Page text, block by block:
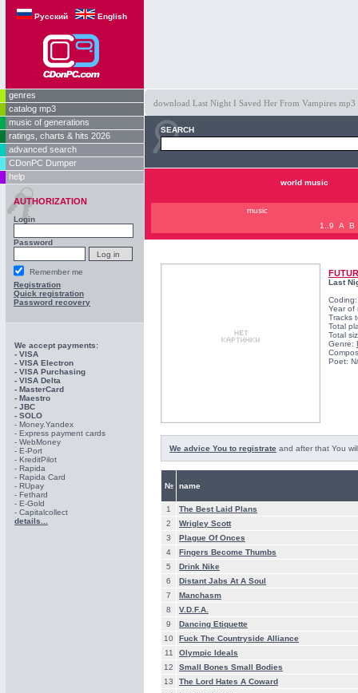
Русский English
genres
catalog mp3
music of generations
ratings, charts & hits 2026
advanced search
CDonPC Dumper
help
AUTHORIZATION
Login
Password
Remember me
Registration
Quick registration
Password recovery
We accept payments:
- VISA
- VISA Electron
- VISA Purchasing
- VISА Delta
- MasterCard
- Maestro
- JBC
- SOLO
- Money.Yandex
- Express payment cards
- WebMoney
- E-Port
- KreditPilot
- Rapida
- Rapida Card
- RUpay
- Fethard
- E-Gold
- Capitalcollect
details...
download Last Night I Saved Her From Vampires
SEARCH
world music
music
1..9
A B
Last
Year of
Tracks
Total
Total
Genre:
Poet:
We advice You to registrate and after that You
№ name
1
The Best Laid Plans
2
Wrigley Scott
3
Plague Of Onces
4
Fingers Become Thumbs
5
Drink Nike
6
Distant Jabs At A Soul
7
Manchasm
8
V.D.F.A.
9
Dancing Etiquette
10
Fuck The Countryside Alliance
11
Olympic Ideals
12
Small Bones Small Bodies
13
The Lord Hates A Coward